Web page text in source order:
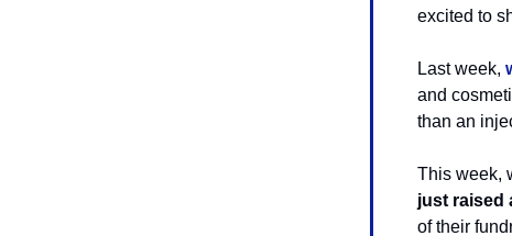
excited to
Last week,
and
than an
This week,
just raised
of their